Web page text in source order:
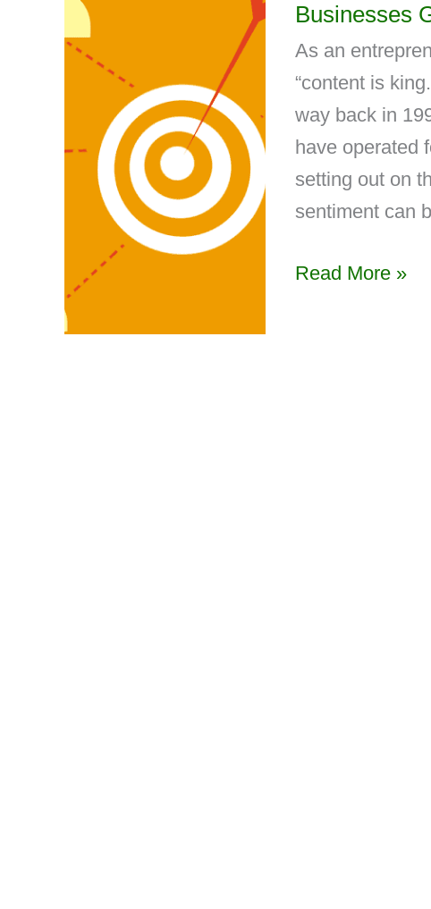
Businesses
As an
“content is
way back in
have operated
setting out on
sentiment can
Read More »